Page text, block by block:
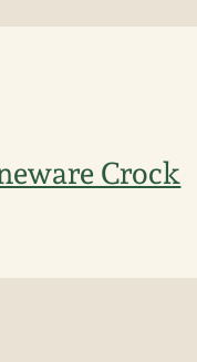
Crock